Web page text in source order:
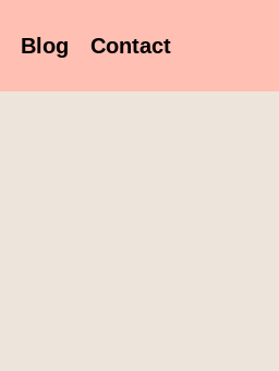
Blog Contact